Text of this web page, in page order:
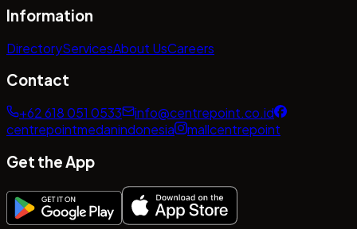
Information
DirectoryServicesAbout UsCareers
Contact
+62 618 051 0533
info@centrepoint.co.id
centrepointmedanindonesia
mallcentrepoint
Get the App